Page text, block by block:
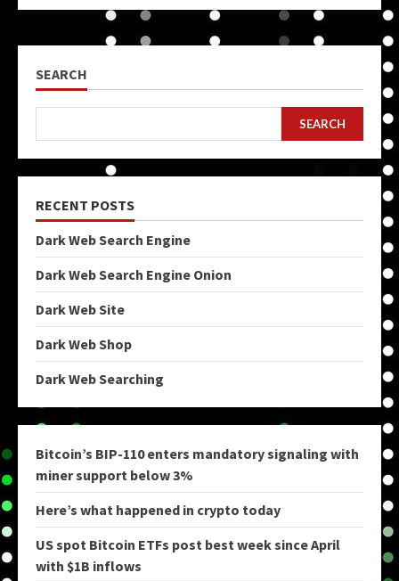
SEARCH
SEARCH
RECENT POSTS
Dark Web Search Engine
Dark Web Search Engine Onion
Dark Web Site
Dark Web Shop
Dark Web Searching
Bitcoin’s BIP-110 enters mandatory signaling with
miner support below 3%
Here’s what happened in crypto today
US spot Bitcoin ETFs post best week since April
with $1B inflows